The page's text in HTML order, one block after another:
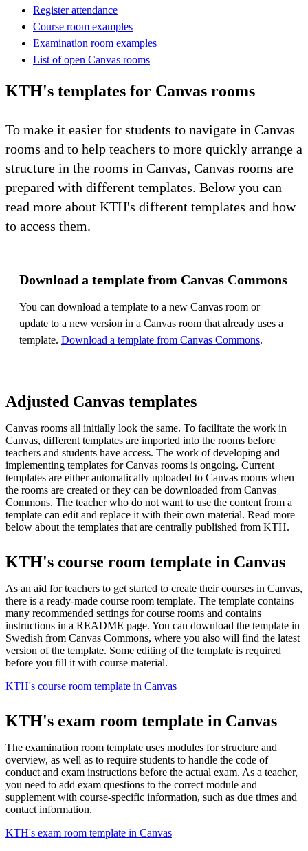
Register attendance
Course room examples
Examination room examples
List of open Canvas rooms
KTH's templates for Canvas rooms
To make it easier for students to navigate in Canvas
rooms and to help teachers to more quickly arrange a
structure in the rooms in Canvas, Canvas rooms are
prepared with different templates. Below you can
read more about KTH's different templates and how
to access them.
Download a template from Canvas Commons
You can download a template to a new Canvas room or
update to a new version in a Canvas room that already uses a
template. Download a template from Canvas Commons.
Adjusted Canvas templates
Canvas rooms all initially look the same. To facilitate the work in
Canvas, different templates are imported into the rooms before
teachers and students have access. The work of developing and
implementing templates for Canvas rooms is ongoing. Current
templates are either automatically uploaded to Canvas rooms when
the rooms are created or they can be downloaded from Canvas
Commons. The teacher who do not want to use the content from a
template can edit and replace it with their own material. Read more
below about the templates that are centrally published from KTH.
KTH's course room template in Canvas
As an aid for teachers to get started to create their courses in Canvas,
there is a ready-made course room template. The template contains
many recommended settings for course rooms and contains
instructions in a README page. You can download the template in
Swedish from Canvas Commons, where you also will find the latest
version of the template. Some editing of the template is required
before you fill it with course material.
KTH's course room template in Canvas
KTH's exam room template in Canvas
The examination room template uses modules for structure and
overview, as well as to require students to handle the code of
conduct and exam instructions before the actual exam. As a teacher,
you need to add exam questions to the correct module and
supplement with course-specific information, such as due times and
contact information.
KTH's exam room template in Canvas